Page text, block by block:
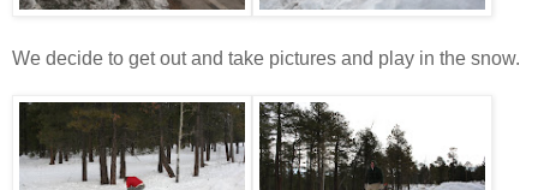
We decide to get out and take pictures and play in the snow.